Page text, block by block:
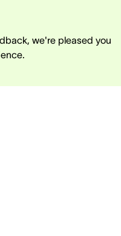
we're pleased you